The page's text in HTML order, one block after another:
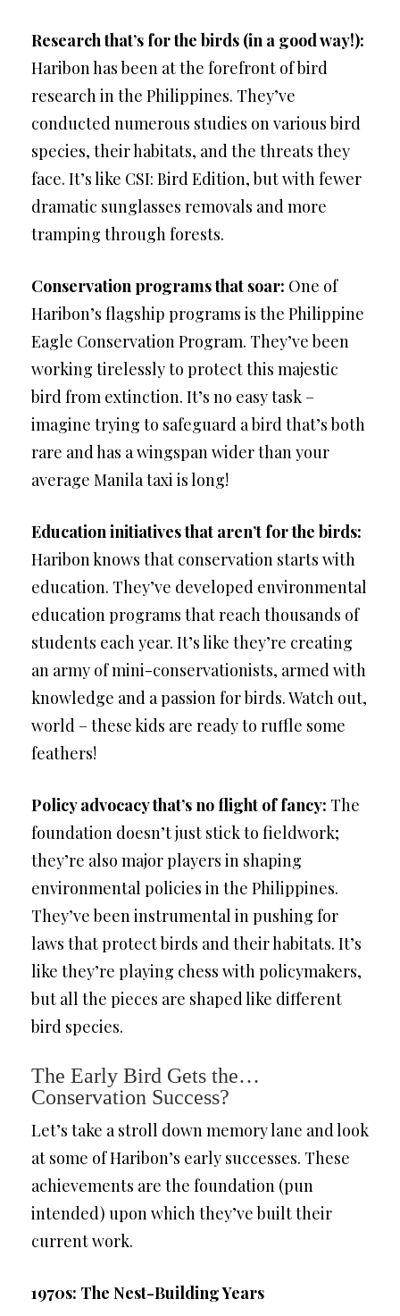
Research that’s for the birds (in a good way!):
Haribon has been at the forefront of bird
research in the Philippines. They’ve
conducted numerous studies on various bird
species, their habitats, and the threats they
face. It’s like CSI: Bird Edition, but with fewer
dramatic sunglasses removals and more
tramping through forests.
Conservation programs that soar: One of
Haribon’s flagship programs is the Philippine
Eagle Conservation Program. They’ve been
working tirelessly to protect this majestic
bird from extinction. It’s no easy task –
imagine trying to safeguard a bird that’s both
rare and has a wingspan wider than your
average Manila taxi is long!
Education initiatives that aren’t for the birds:
Haribon knows that conservation starts with
education. They’ve developed environmental
education programs that reach thousands of
students each year. It’s like they’re creating
an army of mini-conservationists, armed with
knowledge and a passion for birds. Watch out,
world – these kids are ready to ruffle some
feathers!
Policy advocacy that’s no flight of fancy: The
foundation doesn’t just stick to fieldwork;
they’re also major players in shaping
environmental policies in the Philippines.
They’ve been instrumental in pushing for
laws that protect birds and their habitats. It’s
like they’re playing chess with policymakers,
but all the pieces are shaped like different
bird species.
The Early Bird Gets the…
Conservation Success?
Let’s take a stroll down memory lane and look
at some of Haribon’s early successes. These
achievements are the foundation (pun
intended) upon which they’ve built their
current work.
1970s: The Nest-Building Years